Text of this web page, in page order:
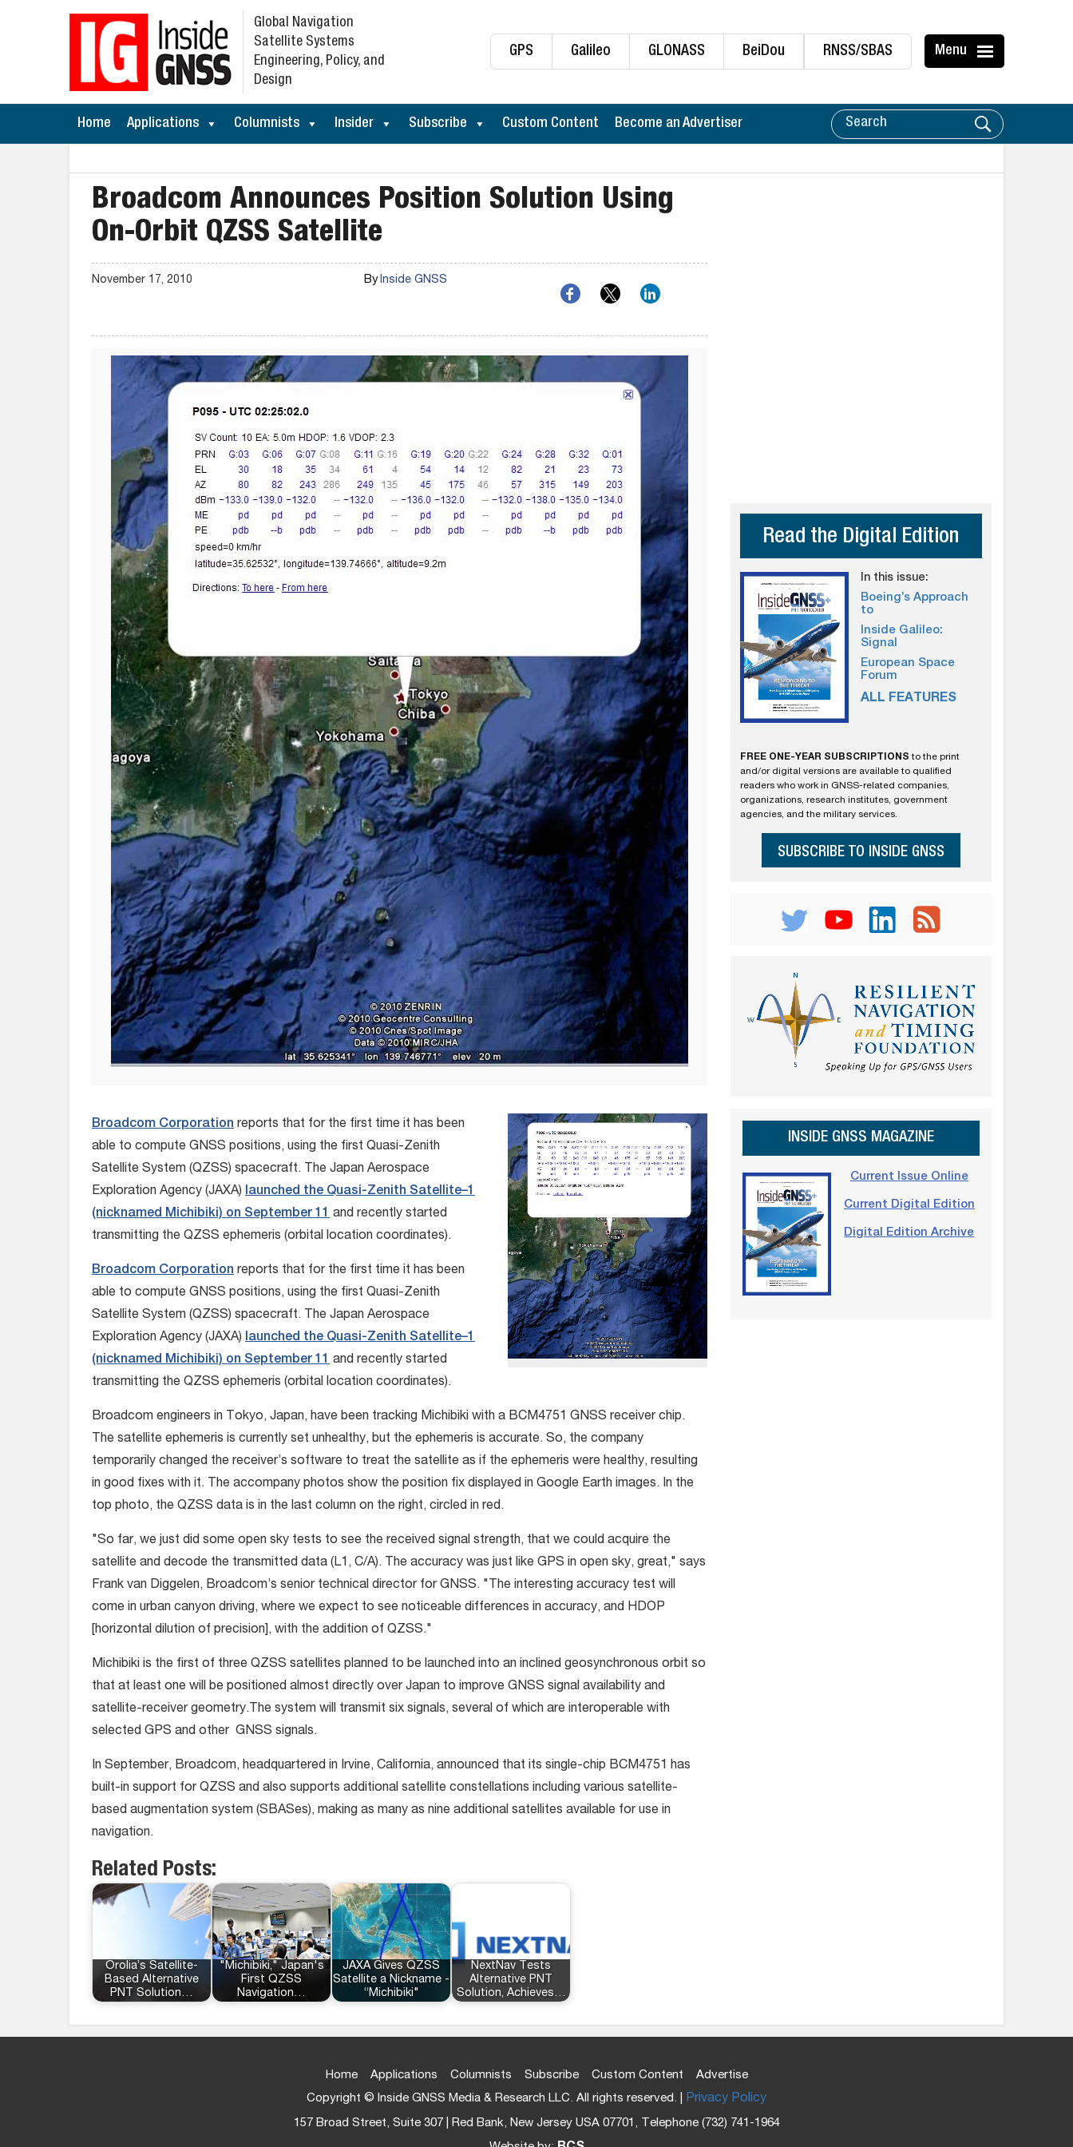
GPS Galileo GLONASS BeiDou RNSS/SBAS Menu
Global Navigation
Satellite Systems
Engineering, Policy, and
Design
Home Applications Columnists Insider Subscribe Custom Content Become an Advertiser
Broadcom Announces Position Solution Using
On-Orbit QZSS Satellite
November 17, 2010 ByInside GNSS
Broadcom Corporation reports that for the first time it has been
able to compute GNSS positions, using the first Quasi-Zenith
Satellite System (QZSS) spacecraft. The Japan Aerospace
Exploration Agency (JAXA) launched the Quasi-Zenith Satellite–1
(nicknamed Michibiki) on September 11 and recently started
transmitting the QZSS ephemeris (orbital location coordinates).
Broadcom Corporation reports that for the first time it has been
able to compute GNSS positions, using the first Quasi-Zenith
Satellite System (QZSS) spacecraft. The Japan Aerospace
Exploration Agency (JAXA) launched the Quasi-Zenith Satellite–1
(nicknamed Michibiki) on September 11 and recently started
transmitting the QZSS ephemeris (orbital location coordinates).
Broadcom engineers in Tokyo, Japan, have been tracking Michibiki with a BCM4751 GNSS receiver chip.
The satellite ephemeris is currently set unhealthy, but the ephemeris is accurate. So, the company
temporarily changed the receiver’s software to treat the satellite as if the ephemeris were healthy, resulting
in good fixes with it. The accompany photos show the position fix displayed in Google Earth images. In the
top photo, the QZSS data is in the last column on the right, circled in red.
"So far, we just did some open sky tests to see the received signal strength, that we could acquire the
satellite and decode the transmitted data (L1, C/A). The accuracy was just like GPS in open sky, great," says
Frank van Diggelen, Broadcom’s senior technical director for GNSS. "The interesting accuracy test will
come in urban canyon driving, where we expect to see noticeable differences in accuracy, and HDOP
[horizontal dilution of precision], with the addition of QZSS."
Michibiki is the first of three QZSS satellites planned to be launched into an inclined geosynchronous orbit so
that at least one will be positioned almost directly over Japan to improve GNSS signal availability and
satellite-receiver geometry.The system will transmit six signals, several of which are interoperable with
selected GPS and other GNSS signals.
In September, Broadcom, headquartered in Irvine, California, announced that its single-chip BCM4751 has
built-in support for QZSS and also supports additional satellite constellations including various satellite-
based augmentation system (SBASes), making as many as nine additional satellites available for use in
navigation.
Related Posts:
Orolia’s Satellite-
Based Alternative
PNT Solution…
"Michibiki," Japan's
First QZSS
Navigation…
JAXA Gives QZSS
Satellite a Nickname -
“Michibiki"
NextNav Tests
Alternative PNT
Solution, Achieves…
Read the Digital Edition
In this issue:
Boeing’s Approach
to
Inside Galileo:
Signal
European Space
Forum
ALL FEATURES
FREE ONE-YEAR SUBSCRIPTIONS to the print
and/or digital versions are available to qualified
readers who work in GNSS-related companies,
organizations, research institutes, government
agencies, and the military services.
SUBSCRIBE TO INSIDE GNSS
INSIDE GNSS MAGAZINE
Current Issue Online
Current Digital Edition
Digital Edition Archive
Home Applications Columnists Subscribe Custom Content
Advertise
Copyright © Inside GNSS Media & Research LLC. All rights reserved. | Privacy Policy
157 Broad Street, Suite 307 | Red Bank, New Jersey USA 07701, Telephone (732) 741-1964